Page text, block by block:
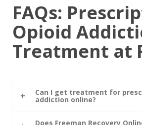
FAQs:
Opioid
Treatment at
Can I get treatment for
addiction online?
Does Freeman Recovery